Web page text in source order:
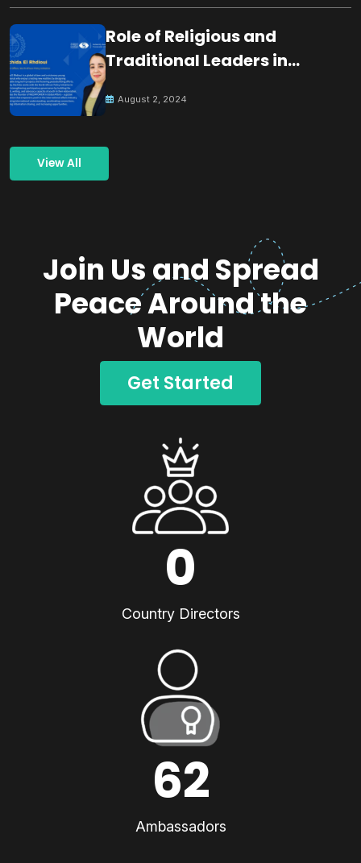
Role of Religious and
Traditional Leaders in
August 2, 2024
View All
Join Us and Spread
Peace Around the
World
Get Started
0
Country Directors
62
Ambassadors